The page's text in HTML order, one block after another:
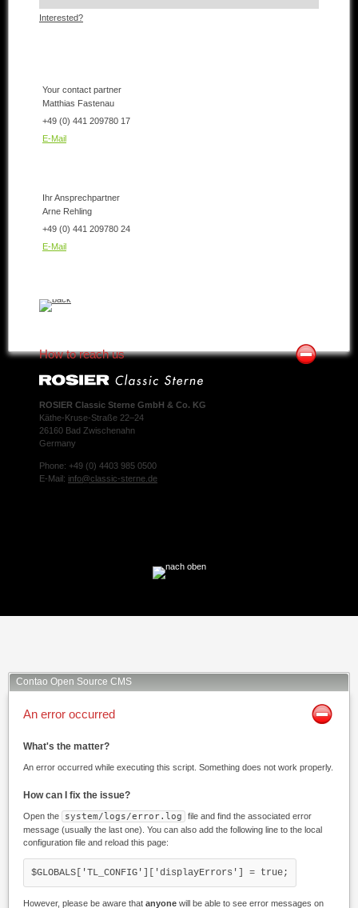
Interested?
Your contact partner
Matthias Fastenau
+49 (0) 441 209780 17
E-Mail
Ihr Ansprechpartner
Arne Rehling
+49 (0) 441 209780 24
E-Mail
How to reach us
ROSIER Classic Sterne GmbH & Co. KG
Käthe-Kruse-Straße 22–24
26160 Bad Zwischenahn
Germany
Phone: +49 (0) 4403 985 0500
E-Mail: info@classic-sterne.de
Contao Open Source CMS
An error occurred
What's the matter?
An error occurred while executing this script. Something does not work properly.
How can I fix the issue?
Open the system/logs/error.log
file and find the associated error
message (usually the last one). You can also add the following line to the local
configuration file and reload this page:
$GLOBALS['TL_CONFIG']['displayErrors'] = true;
However, please be aware that anyone will be able to see error messages on